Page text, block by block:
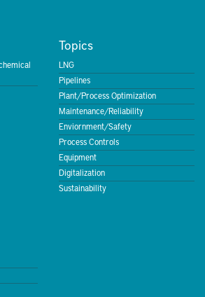
Topics
LNG
Pipelines
Plant/Process Optimization
Maintenance/Reliability
Enviornment/Safety
Process Controls
Equipment
Digitalization
Sustainability